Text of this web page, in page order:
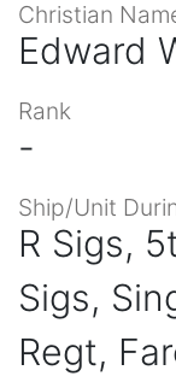
Christian
Edward
Rank
-
Ship/Unit
R Sigs,
Sigs,
Regt,